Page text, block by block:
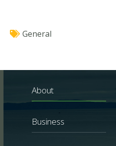
General
About
Business